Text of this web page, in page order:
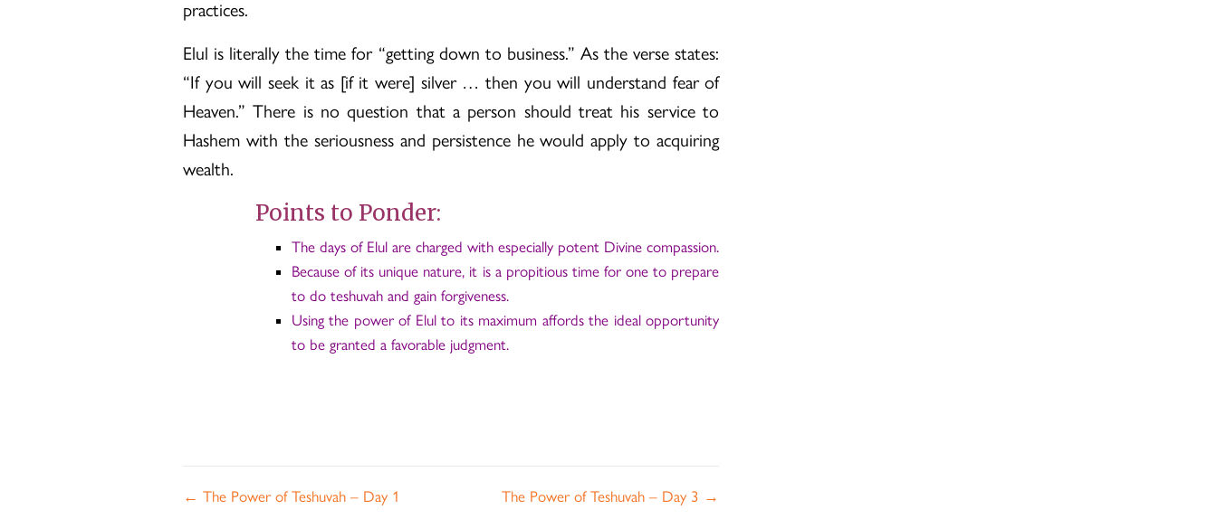
practices.
Elul is literally the time for “getting down to business.” As the verse states:
“If you will seek it as [if it were] silver … then you will understand fear of
Heaven.” There is no question that a person should treat his service to
Hashem with the seriousness and persistence he would apply to acquiring
wealth.
Points to Ponder:
The days of Elul are charged with especially potent Divine compassion.
Because of its unique nature, it is a propitious time for one to prepare
to do teshuvah and gain forgiveness.
Using the power of Elul to its maximum affords the ideal opportunity
to be granted a favorable judgment.
Posts
← The Power of Teshuvah – Day 1 The Power of Teshuvah – Day 3 →